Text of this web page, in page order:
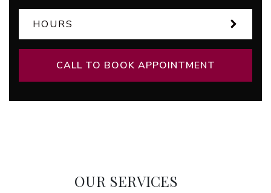
HOURS
CALL TO BOOK APPOINTMENT
OUR SERVICES